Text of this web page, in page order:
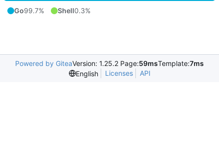
Go99.7% Shell0.3%
Powered by GiteaVersion: 1.25.2 Page:59msTemplate:7ms
English
Licenses API